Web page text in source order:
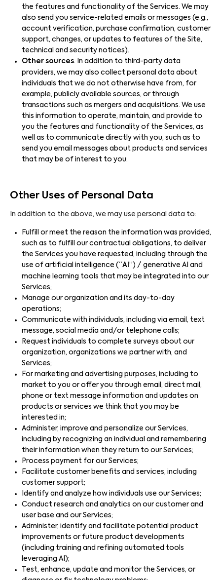
the features and functionality of the Services. We may
also send you service-related emails or messages (e.g.,
account verification, purchase confirmation, customer
support, changes, or updates to features of the Site,
technical and security notices).
Other sources. In addition to third-party data
providers, we may also collect personal data about
individuals that we do not otherwise have from, for
example, publicly available sources, or through
transactions such as mergers and acquisitions. We use
this information to operate, maintain, and provide to
you the features and functionality of the Services, as
well as to communicate directly with you, such as to
send you email messages about products and services
that may be of interest to you.
Other Uses of Personal Data
In addition to the above, we may use personal data to:
Fulfill or meet the reason the information was provided,
such as to fulfill our contractual obligations, to deliver
the Services you have requested, including through the
use of artificial intelligence (“AI ”) / generative AI and
machine learning tools that may be integrated into our
Services;
Manage our organization and its day-to-day
operations;
Communicate with individuals, including via email, text
message, social media and/or telephone calls;
Request individuals to complete surveys about our
organization, organizations we partner with, and
Services;
For marketing and advertising purposes, including to
market to you or offer you through email, direct mail,
phone or text message information and updates on
products or services we think that you may be
interested in;
Administer, improve and personalize our Services,
including by recognizing an individual and remembering
their information when they return to our Services;
Process payment for our Services;
Facilitate customer benefits and services, including
customer support;
Identify and analyze how individuals use our Services;
Conduct research and analytics on our customer and
user base and our Services;
Administer, identify and facilitate potential product
improvements or future product developments
(including training and refining automated tools
leveraging AI);
Test, enhance, update and monitor the Services, or